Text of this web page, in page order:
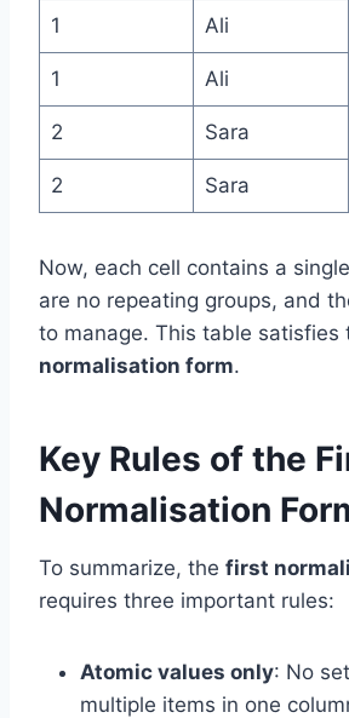
1 Ali
1 Ali
2 Sara
2 Sara
Now, each cell contains a
are no repeating groups, and
to manage. This table satisfies
normalisation form.
Key Rules of the
Normalisation
To summarize, the first
requires three important rules:
Atomic values only: No
multiple items in one